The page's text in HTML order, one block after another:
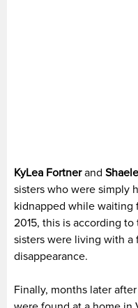
KyLea Fortnerand
sisters who were simply
kidnapped while waiting
2015, this is according
sisters were living with
disappearance.
Finally, months later